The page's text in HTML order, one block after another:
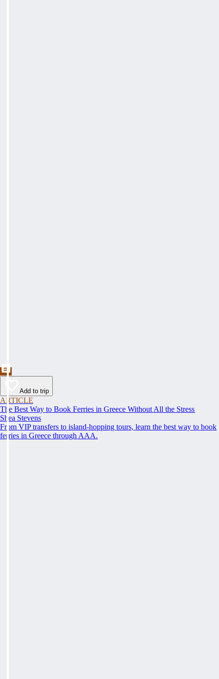
Add to trip
ARTICLE
The Best Way to Book Ferries in Greece Without All the Stress
Shea Stevens
From VIP transfers to island-hopping tours, learn the best way to book
ferries in Greece through AAA.